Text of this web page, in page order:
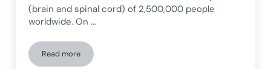
(brain and spinal cord) of 2,500,000 people
worldwide. On …
Read moreMultiple Sclerosis: who it affects, how it is diagnosed, and